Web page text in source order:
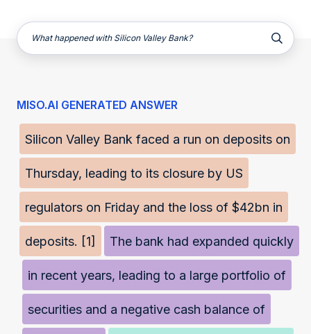
What happened with Silicon Valley Bank?
MISO.AI GENERATED ANSWER
Silicon Valley Bank faced a run on deposits on
Thursday, leading to its closure by US
regulators on Friday and the loss of $42bn in
deposits. [1] The bank had expanded quickly
in recent years, leading to a large portfolio of
securities and a negative cash balance of